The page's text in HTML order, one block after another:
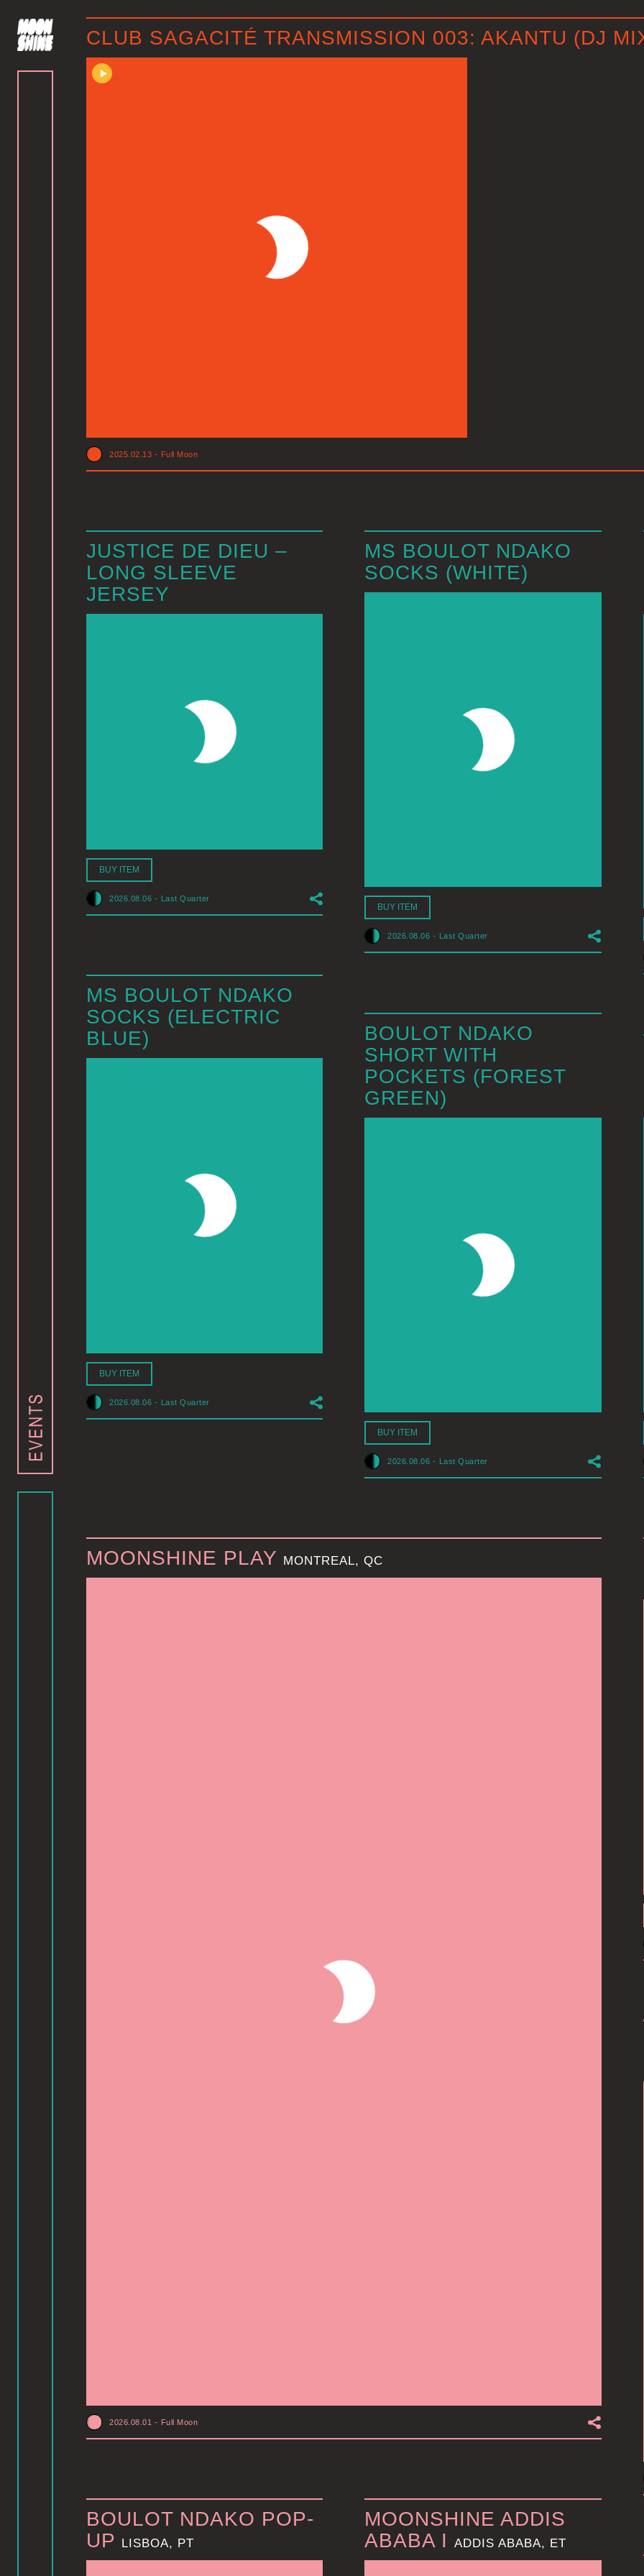
CLUB SAGACITÉ TRANSMISSION 003: AKANTU (DJ
2025.02.13 - Full Moon
JUSTICE DE DIEU –
LONG SLEEVE
JERSEY
BUY ITEM
2026.08.06 - Last Quarter
MS BOULOT NDAKO
SOCKS (WHITE)
BUY ITEM
2026.08.06 - Last Quarter
MS BOULOT NDAKO
SOCKS (ELECTRIC
BLUE)
BUY ITEM
2026.08.06 - Last Quarter
BOULOT NDAKO
SHORT WITH
POCKETS (FOREST
GREEN)
BUY ITEM
2026.08.06 - Last Quarter
MOONSHINE PLAY MONTREAL, QC
2026.08.01 - Full Moon
BOULOT NDAKO POP-
UP LISBOA, PT
MOONSHINE ADDIS
ABABA IADDIS ABABA, ET